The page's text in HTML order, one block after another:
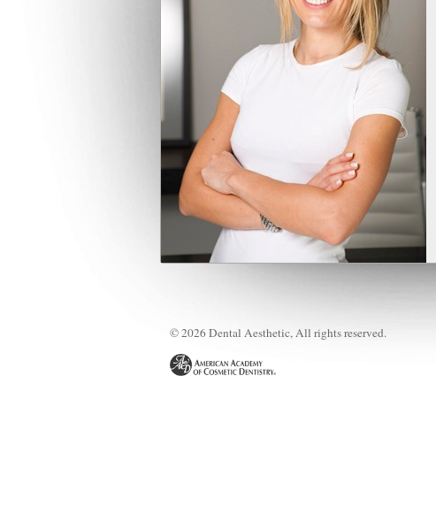
© 2026 Dental Aesthetic, All rights reserved.